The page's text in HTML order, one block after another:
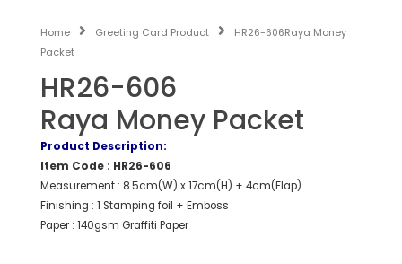
Home Greeting Card Product
HR26-606Raya Money
Packet
HR26-606
Raya Money Packet
Product Description:
Item Code : HR26-606
Measurement : 8.5cm(W) x 17cm(H) + 4cm(Flap)
Finishing : 1 Stamping foil + Emboss
Paper : 140gsm Graffiti Paper